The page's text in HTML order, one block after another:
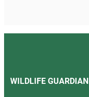
WILDLIFE GUARDIAN